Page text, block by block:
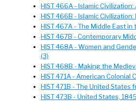
HIST 466A - Islamic Civilization:
HIST 466B - Islamic Civilization:
HIST 467A - The Middle East in
HIST 467B - Contemporary
HIST 468A - Women and
(3)
HIST 468B - Making the
HIST 471A - American Colonial
HIST 471B - The United States
HIST 473B - United States,